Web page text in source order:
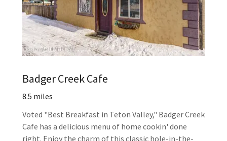
Badger Creek Cafe
8.5 miles
Voted "Best Breakfast in Teton Valley," Badger Creek
Cafe has a delicious menu of home cookin' done
right. Enjoy the charm of this classic hole-in-the-